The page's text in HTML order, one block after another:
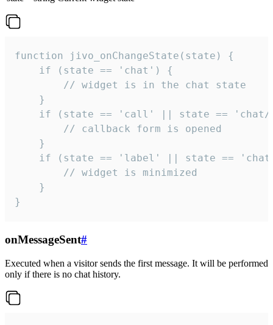
function jivo_onChangeState(state) {
    if (state == 'chat') {
        // widget is in the chat state
    }
if (state == 'call' || state ==
        // callback form is opened
    }
if (state == 'label' || state ==
        // widget is minimized
    }
}
onMessageSent#
Executed when a visitor sends the first message. It will be performed
only if there is no chat history.